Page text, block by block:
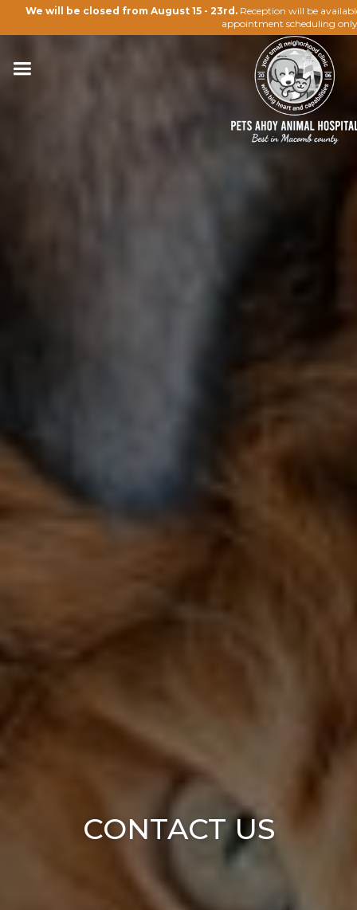
We will be closed from August 15 - 23rd. Reception will be
appointment scheduling
CONTACT US